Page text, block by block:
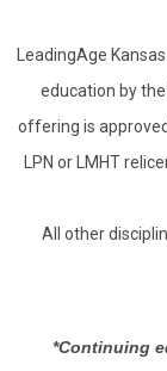
LeadingAge
education by
offering is
LPN or LMHT
All other
*Continuing